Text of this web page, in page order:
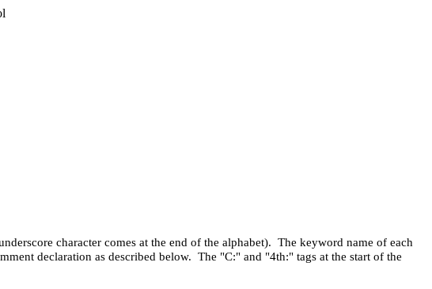
character comes at the end of the alphabet). The keyword name of each
declaration as described below. The "C:" and "4th:" tags at the start of the